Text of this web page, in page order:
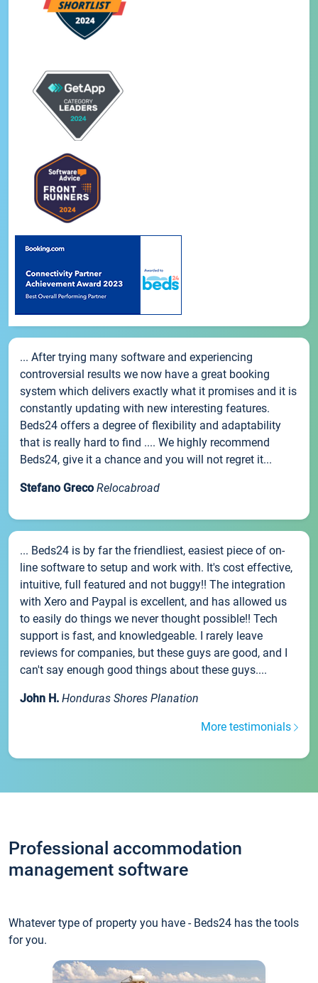
... After trying many software and experiencing
controversial results we now have a great booking
system which delivers exactly what it promises and it is
constantly updating with new interesting features.
Beds24 offers a degree of flexibility and adaptability
that is really hard to find .... We highly recommend
Beds24, give it a chance and you will not regret it...
Stefano Greco Relocabroad
... Beds24 is by far the friendliest, easiest piece of on-
line software to setup and work with. It's cost effective,
intuitive, full featured and not buggy!! The integration
with Xero and Paypal is excellent, and has allowed us
to easily do things we never thought possible!! Tech
support is fast, and knowledgeable. I rarely leave
reviews for companies, but these guys are good, and I
can't say enough good things about these guys....
John H. Honduras Shores Planation
More testimonials
Professional accommodation
management software
Whatever type of property you have - Beds24 has the tools
for you.